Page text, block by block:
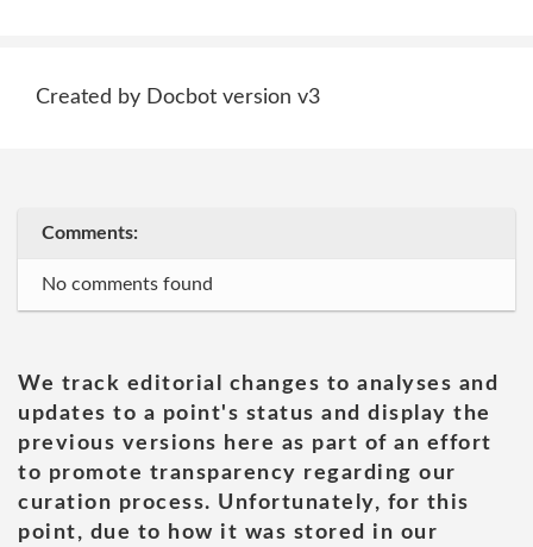
Created by Docbot version v3
Comments:
No comments found
We track editorial changes to analyses and
updates to a point's status and display the
previous versions here as part of an effort
to promote transparency regarding our
curation process. Unfortunately, for this
point, due to how it was stored in our